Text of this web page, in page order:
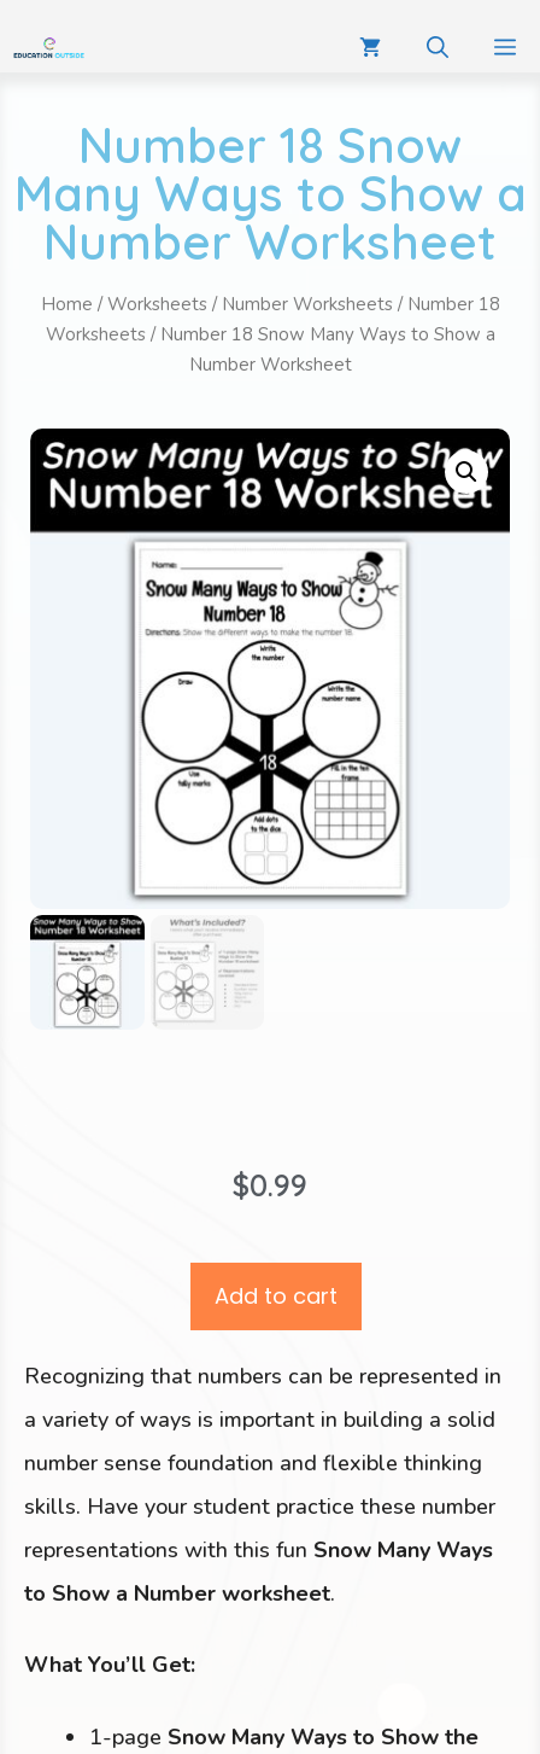
Number 18 Snow
Many Ways to Show a
Number Worksheet
Home /Worksheets / Number Worksheets / Number 18
Worksheets / Number 18 Snow Many Ways to Show a
Number Worksheet
$0.99
Add to cart
Recognizing that numbers can be represented in
a variety of ways is important in building a solid
number sense foundation and flexible thinking
skills. Have your student practice these number
representations with this fun Snow Many Ways
to Show a Number worksheet.
What You’ll Get:
1-page Snow Many Ways to Show the